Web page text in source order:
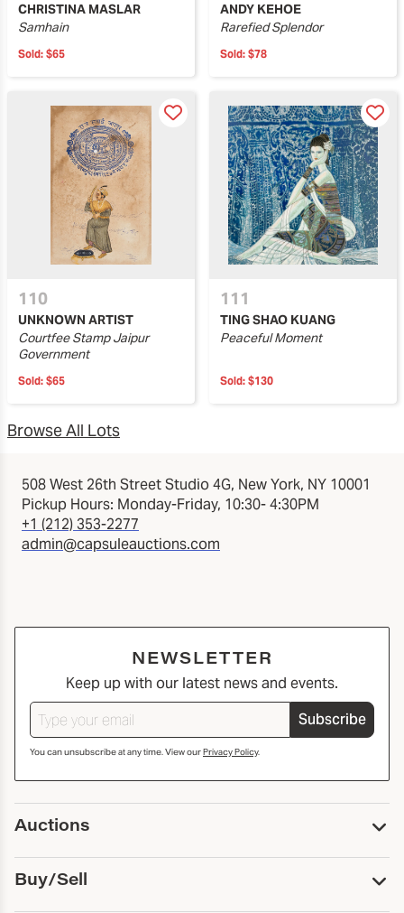
CHRISTINA MASLAR
Samhain
Sold: $65
ANDY KEHOE
Rarefied Splendor
Sold: $78
110
UNKNOWN ARTIST
Courtfee Stamp Jaipur
Government
Sold: $65
111
TING SHAO KUANG
Peaceful Moment
Sold: $130
Browse All Lots
508 West 26th Street Studio 4G, New York, NY 10001
Pickup Hours: Monday-Friday, 10:30- 4:30PM
+1 (212) 353-2277
admin@capsuleauctions.com
NEWSLETTER
Keep up with our latest news and events.
Subscribe
You can unsubscribe at any time. View ourPrivacy Policy.
Auctions
Upcoming Auctions
Past Auctions
Print Catalogs
Buy/Sell